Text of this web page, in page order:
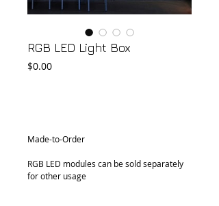
RGB LED Light Box
$0.00Price
Made-to-Order
RGB LED modules can be sold separately
for other usage